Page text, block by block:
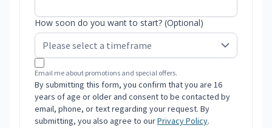
How soon do you want to start? (Optional)
Email me about promotions and special offers.
By submitting this form, you confirm that you are 16
years of age or older and consent to be contacted by
email, phone, or text regarding your request. By
submitting, you also agree to ourPrivacy Policy.